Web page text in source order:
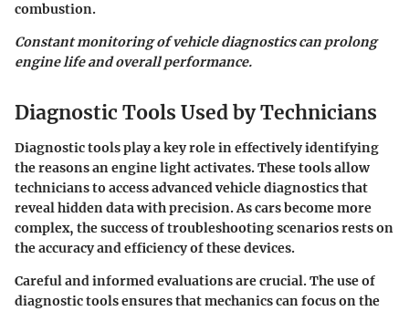
combustion.
Constant monitoring of vehicle diagnostics can prolong
engine life and overall performance.
Diagnostic Tools Used by Technicians
Diagnostic tools play a key role in effectively identifying
the reasons an engine light activates. These tools allow
technicians to access advanced vehicle diagnostics that
reveal hidden data with precision. As cars become more
complex, the success of troubleshooting scenarios rests on
the accuracy and efficiency of these devices.
Careful and informed evaluations are crucial. The use of
diagnostic tools ensures that mechanics can focus on the